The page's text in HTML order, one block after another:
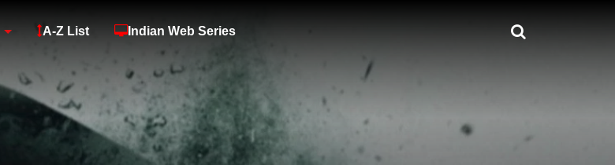
A-Z List Indian Web Series